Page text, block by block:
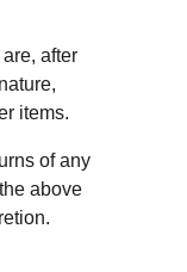
after
items.
of any
above